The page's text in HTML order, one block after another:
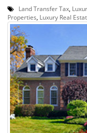
Land Transfer Tax,
Properties, Luxury Real